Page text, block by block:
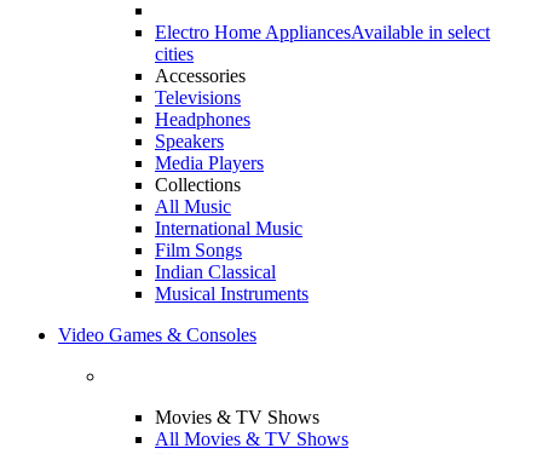
Electro Home AppliancesAvailable in select
cities
Accessories
Televisions
Headphones
Speakers
Media Players
Collections
All Music
International Music
Film Songs
Indian Classical
Musical Instruments
Video Games & Consoles
Movies & TV Shows
All Movies & TV Shows